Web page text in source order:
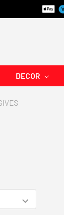
DECOR